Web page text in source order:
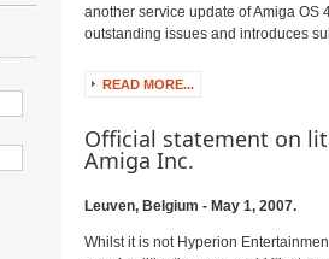
another service update of Amiga OS
outstanding issues and introduces
READ MORE...
Official statement on
Amiga Inc.
Leuven, Belgium - May 1, 2007.
Whilst it is not Hyperion